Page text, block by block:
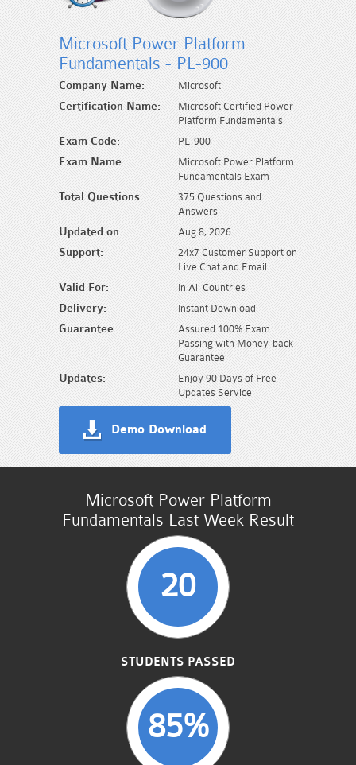
Microsoft Power Platform
Fundamentals - PL-900
Company Name: Microsoft
Certification Name:
Microsoft Certified Power
Platform Fundamentals
Exam Code: PL-900
Exam Name:
Microsoft Power Platform
Fundamentals Exam
Total Questions:
375 Questions and
Answers
Updated on: Aug 8, 2026
Support:
24x7 Customer Support on
Live Chat and Email
Valid For: In All Countries
Delivery: Instant Download
Guarantee:
Assured 100% Exam
Passing with Money-back
Guarantee
Updates:
Enjoy 90 Days of Free
Updates Service
Demo Download
Microsoft Power Platform
Fundamentals Last Week Result
20
STUDENTS PASSED
85%